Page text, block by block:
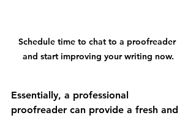
Schedule time to chat to a proofreader
and start improving your writing now.
Essentially, a professional
proofreader can provide a fresh and